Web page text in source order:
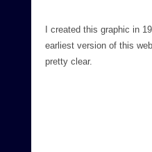
I created this graphic in
earliest version of this
pretty clear.